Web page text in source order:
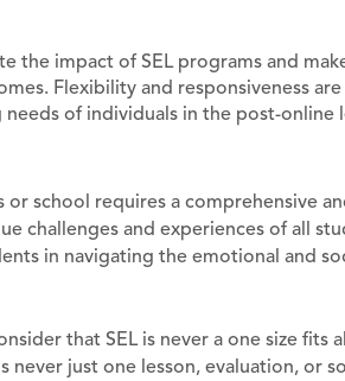
the impact of SEL programs and
Flexibility and responsiveness are
of individuals in the post-online
or school requires a comprehensive
challenges and experiences of all
in navigating the emotional and
that SEL is never a one size fits
never just one lesson, evaluation, or